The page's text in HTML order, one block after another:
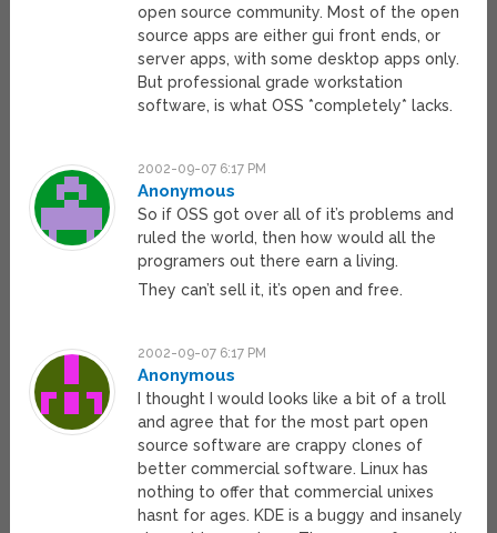
open source community. Most of the open
source apps are either gui front ends, or
server apps, with some desktop apps only.
But professional grade workstation
software, is what OSS *completely* lacks.
2002-09-07 6:17 PM
Anonymous
So if OSS got over all of it’s problems and
ruled the world, then how would all the
programers out there earn a living.
They can’t sell it, it’s open and free.
2002-09-07 6:17 PM
Anonymous
I thought I would looks like a bit of a troll
and agree that for the most part open
source software are crappy clones of
better commercial software. Linux has
nothing to offer that commercial unixes
hasnt for ages. KDE is a buggy and insanely